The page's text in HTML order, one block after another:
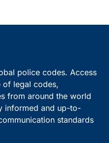
police codes. Access
of legal codes,
from around the world
informed and up-to-
standards